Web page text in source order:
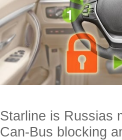
Starline is Russias
Can-Bus blocking